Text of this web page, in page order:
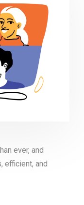
ever, and
efficient, and